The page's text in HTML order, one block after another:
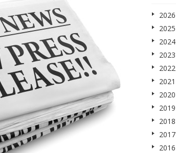
2026
2025
2024
2023
2022
2021
2020
2019
2018
2017
2016